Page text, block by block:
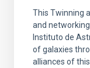
This Twinning
and
Instituto de
of galaxies
alliances of